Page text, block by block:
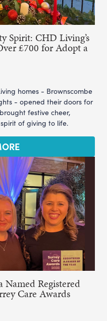
Spirit: CHD Living’s
£700 for Adopt a
homes - Brownscombe
- opened their doors for
festive cheer,
of giving to life.
Named Registered
Care Awards